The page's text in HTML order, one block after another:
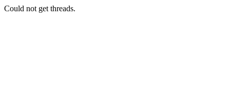
Could not get threads.